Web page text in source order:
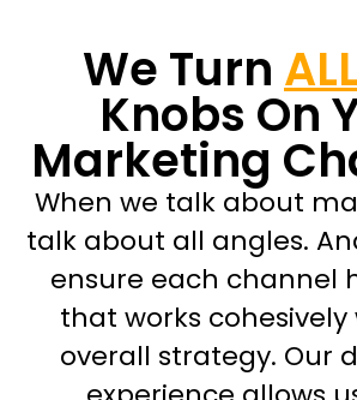
We Turn ALL
Knobs On
Marketing
When we talk about
talk about all angles.
ensure each channel
that works
overall strategy. Our